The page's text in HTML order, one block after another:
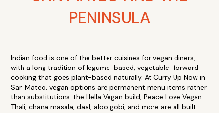
PENINSULA
Indian food is one of the better cuisines for vegan diners,
with a long tradition of legume-based, vegetable-forward
cooking that goes plant-based naturally. At Curry Up Now in
San Mateo, vegan options are permanent menu items rather
than substitutions: the Hella Vegan build, Peace Love Vegan
Thali, chana masala, daal, aloo gobi, and more are all built